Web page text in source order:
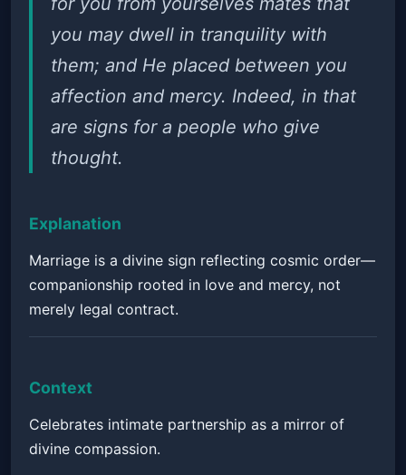
you may dwell in tranquility with
them; and He placed between you
affection and mercy. Indeed, in that
are signs for a people who give
thought.
Explanation
Marriage is a divine sign reflecting cosmic order—
companionship rooted in love and mercy, not
merely legal contract.
Context
Celebrates intimate partnership as a mirror of
divine compassion.